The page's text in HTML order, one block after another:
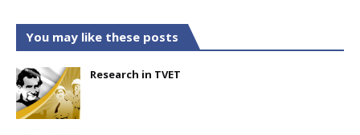
You may like these posts
Research in TVET